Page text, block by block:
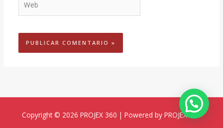
Copyright © 2026 PROJEX 360 | Powered by PROJEX 360